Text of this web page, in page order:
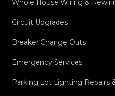
Whole House Wiring &
Circuit Upgrades
Breaker Change Outs
Emergency Services
Parking Lot Lighting Repairs